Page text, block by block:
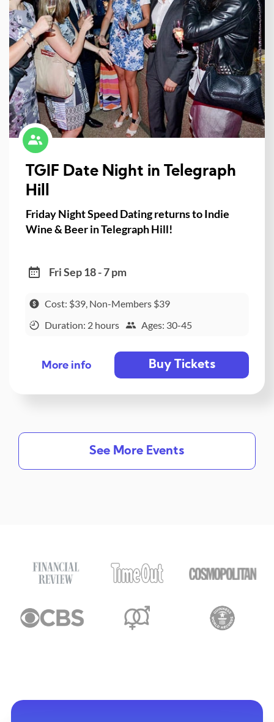
TGIF Date Night in Telegraph
Hill
Friday Night Speed Dating returns to Indie
Wine & Beer in Telegraph Hill!
Fri Sep 18 - 7 pm
Cost: $39, Non-Members $39
Duration: 2 hours
Ages: 30-45
More info Buy Tickets
See More Events